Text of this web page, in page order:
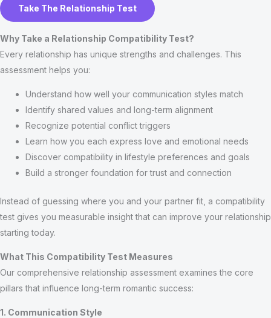
Take The Relationship Test
Why Take a Relationship Compatibility Test?
Every relationship has unique strengths and challenges. This
assessment helps you:
Understand how well your communication styles match
Identify shared values and long-term alignment
Recognize potential conflict triggers
Learn how you each express love and emotional needs
Discover compatibility in lifestyle preferences and goals
Build a stronger foundation for trust and connection
Instead of guessing where you and your partner fit, a compatibility
test gives you measurable insight that can improve your relationship
starting today.
What This Compatibility Test Measures
Our comprehensive relationship assessment examines the core
pillars that influence long-term romantic success:
1. Communication Style